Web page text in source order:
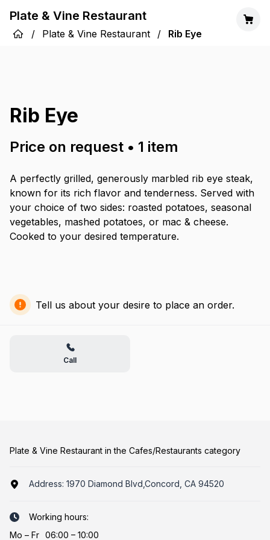
Plate & Vine Restaurant
/ Plate & Vine Restaurant / Rib Eye
Rib Eye
Price on request • 1 item
A perfectly grilled, generously marbled rib eye steak,
known for its rich flavor and tenderness. Served with
your choice of two sides: roasted potatoes, seasonal
vegetables, mashed potatoes, or mac & cheese.
Cooked to your desired temperature.
Tell us about your desire to place an order.
Call
Plate & Vine Restaurant in the Cafes/Restaurants category
Address: 1970 Diamond Blvd,Concord, CA 94520
Working hours:
Mo – Fr 06:00 – 10:00